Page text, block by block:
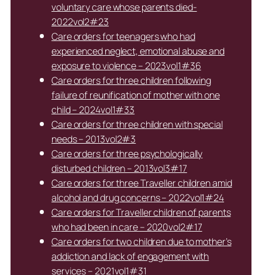
voluntary care whose parents died-
2022vol2#23
Care orders for teenagers who had
experienced neglect, emotional abuse and
exposure to violence – 2023vol1#36
Care orders for three children following
failure of reunification of mother with one
child – 2024vol1#33
Care orders for three children with special
needs – 2013vol2#3
Care orders for three psychologically
disturbed children – 2013vol3#17
Care orders for three Traveller children amid
alcohol and drug concerns – 2022vol1#24
Care orders for Traveller children of parents
who had been in care – 2020vol2#17
Care orders for two children due to mother’s
addiction and lack of engagement with
services – 2021vol1#31